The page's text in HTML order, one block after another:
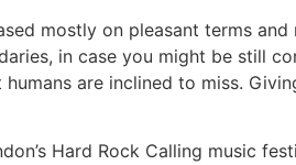
mostly on pleasant terms
in case you might be still
are inclined to miss.
Hard Rock Calling music